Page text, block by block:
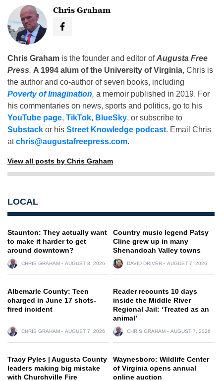
Chris Graham
Chris Graham is the founder and editor ofAugusta Free
Press. A 1994 alum of the University of Virginia, Chris is
the author and co-author of seven books, including
Poverty of Imagination, a memoir published in 2019. For
his commentaries on news, sports and politics, go to his
YouTube page, TikTok, BlueSky, or subscribe to
Substack or his Street Knowledge podcast. Email Chris
atchris@augustafreepress.com.
View all posts by Chris Graham
LOCAL
Staunton: They actually want
to make it harder to get
around downtown?
CHRIS GRAHAM AUGUST 8, 2026
Country music legend Patsy
Cline grew up in many
Shenandoah Valley towns
DAVID DRIVER AUGUST 7, 2026
Albemarle County: Teen
charged in June 17 shots-
fired incident
CHRIS GRAHAM AUGUST 7, 2026
Reader recounts 10 days
inside the Middle River
Regional Jail: ‘Treated as an
animal’
CHRIS GRAHAM AUGUST 7, 2026
Tracy Pyles | Augusta County
leaders making big mistake
with Churchville Fire
Waynesboro: Wildlife Center
of Virginia opens annual
online auction